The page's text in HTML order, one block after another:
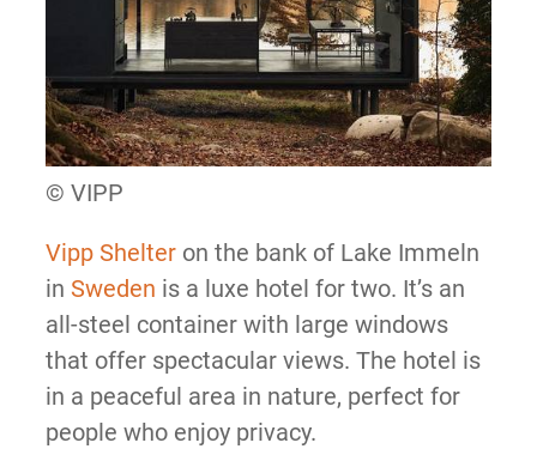
© VIPP
Vipp Shelteron the bank of Lake Immeln
in Sweden is a luxe hotel for two. It’s an
all-steel container with large windows
that offer spectacular views. The hotel is
in a peaceful area in nature, perfect for
people who enjoy privacy.